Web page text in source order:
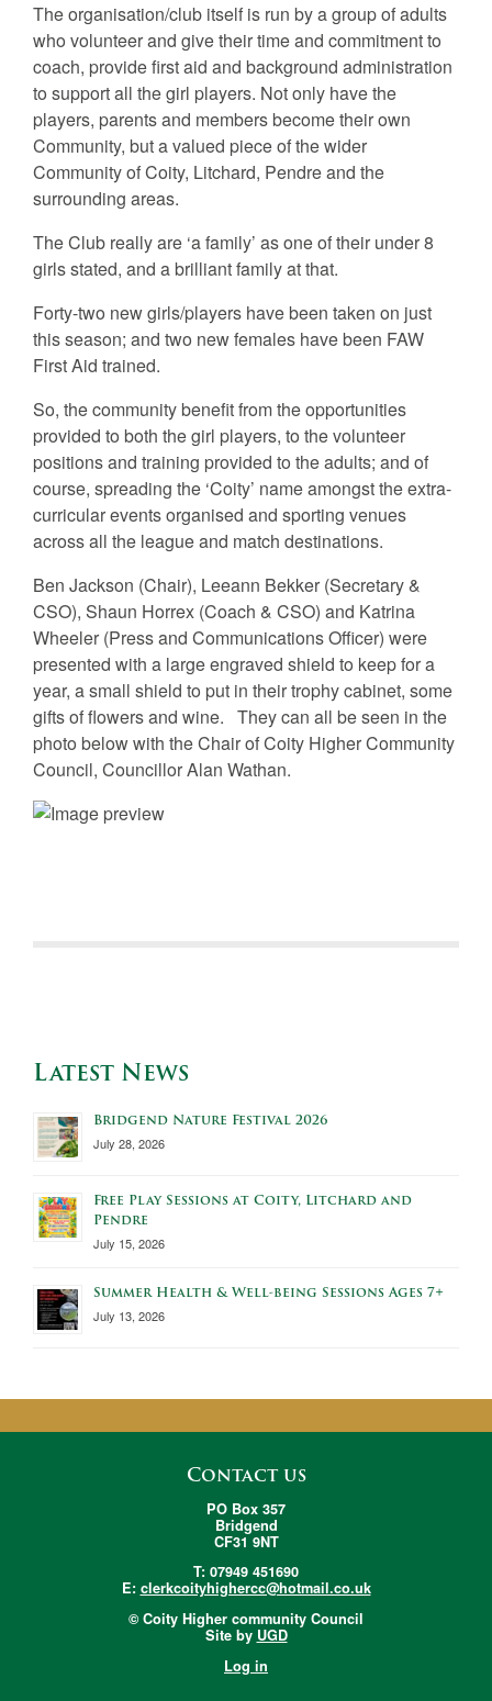
The organisation/club itself is run by a group of adults
who volunteer and give their time and commitment to
coach, provide first aid and background administration
to support all the girl players. Not only have the
players, parents and members become their own
Community, but a valued piece of the wider
Community of Coity, Litchard, Pendre and the
surrounding areas.
The Club really are ‘a family’ as one of their under 8
girls stated, and a brilliant family at that.
Forty-two new girls/players have been taken on just
this season; and two new females have been FAW
First Aid trained.
So, the community benefit from the opportunities
provided to both the girl players, to the volunteer
positions and training provided to the adults; and of
course, spreading the ‘Coity’ name amongst the extra-
curricular events organised and sporting venues
across all the league and match destinations.
Ben Jackson (Chair), Leeann Bekker (Secretary &
CSO), Shaun Horrex (Coach & CSO) and Katrina
Wheeler (Press and Communications Officer) were
presented with a large engraved shield to keep for a
year, a small shield to put in their trophy cabinet, some
gifts of flowers and wine. They can all be seen in the
photo below with the Chair of Coity Higher Community
Council, Councillor Alan Wathan.
Latest News
Bridgend Nature Festival 2026
July 28, 2026
Free Play Sessions at Coity, Litchard and
Pendre
July 15, 2026
Summer Health & Well-being Sessions Ages 7+
July 13, 2026
Contact us
PO Box 357
Bridgend
CF31 9NT
T: 07949 451690
E: clerkcoityhighercc@hotmail.co.uk
© Coity Higher community Council
Site by UGD
Log in